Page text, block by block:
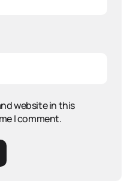
website in this
I comment.